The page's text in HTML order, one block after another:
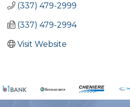
(337) 479-2999
(337) 479-2994
Visit Website